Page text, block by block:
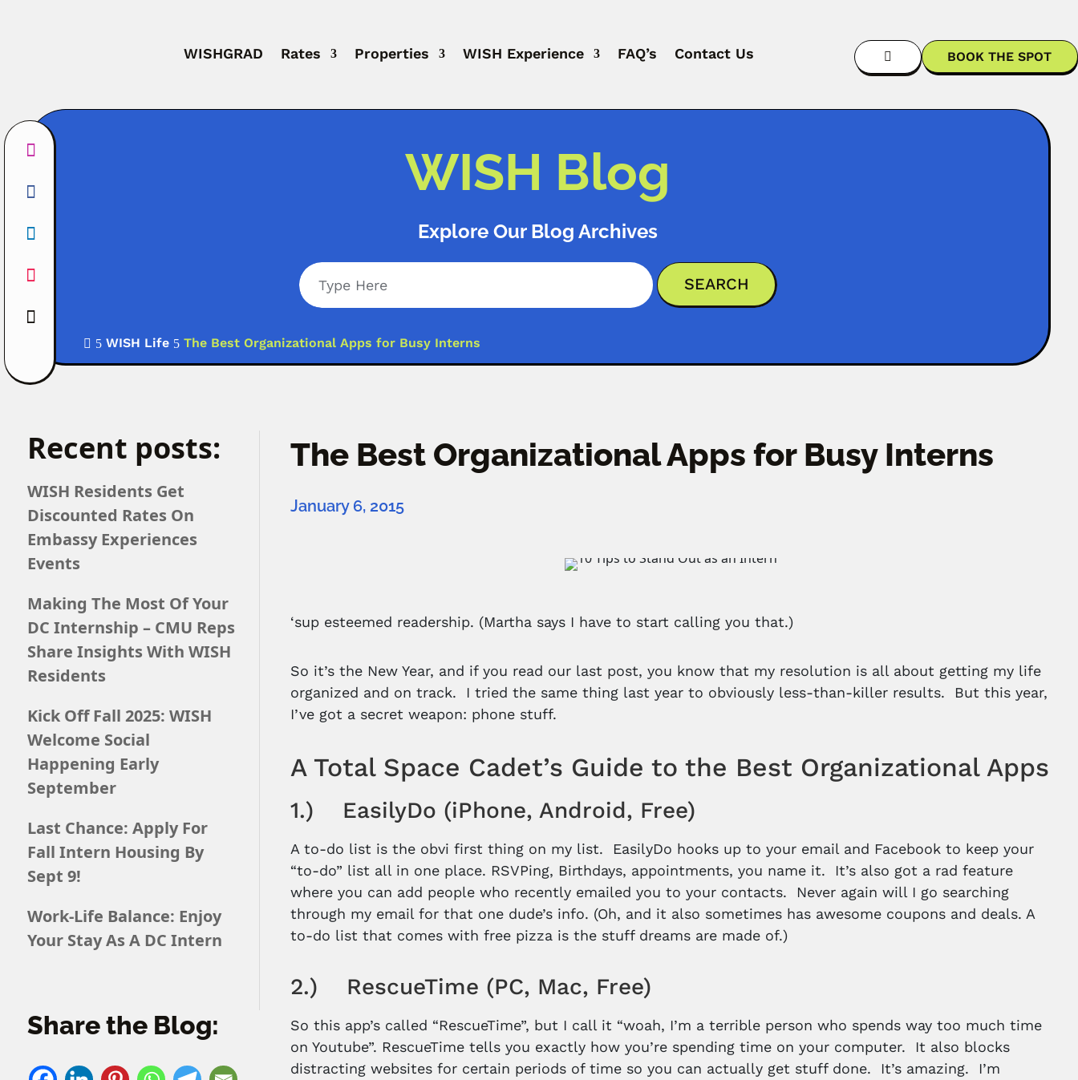
WISHGRAD Rates Properties WISH Experience FAQ’s Contact Us  BOOK THE SPOT
WISH Blog
Explore Our Blog Archives
 5 WISH Life 5 The Best Organizational Apps for Busy Interns
Recent posts:
WISH Residents Get
Discounted Rates On
Embassy Experiences
Events
Making The Most Of Your
DC Internship – CMU Reps
Share Insights With WISH
Residents
Kick Off Fall 2025: WISH
Welcome Social
Happening Early
September
Last Chance: Apply For
Fall Intern Housing By
Sept 9!
Work-Life Balance: Enjoy
Your Stay As A DC Intern
Share the Blog:
The Best Organizational Apps for Busy Interns
January 6, 2015
‘sup esteemed readership. (Martha says I have to start calling you that.)
So it’s the New Year, and if you read our last post, you know that my resolution is all about getting my life
organized and on track. I tried the same thing last year to obviously less-than-killer results. But this year,
I’ve got a secret weapon: phone stuff.
A Total Space Cadet’s Guide to the Best Organizational Apps
1.) EasilyDo (iPhone, Android, Free)
A to-do list is the obvi first thing on my list. EasilyDo hooks up to your email and Facebook to keep your
“to-do” list all in one place. RSVPing, Birthdays, appointments, you name it. It’s also got a rad feature
where you can add people who recently emailed you to your contacts. Never again will I go searching
through my email for that one dude’s info. (Oh, and it also sometimes has awesome coupons and deals. A
to-do list that comes with free pizza is the stuff dreams are made of.)
2.) RescueTime (PC, Mac, Free)
So this app’s called “RescueTime”, but I call it “woah, I’m a terrible person who spends way too much time
on Youtube”. RescueTime tells you exactly how you’re spending time on your computer. It also blocks
distracting websites for certain periods of time so you can actually get stuff done. It’s amazing. I’m